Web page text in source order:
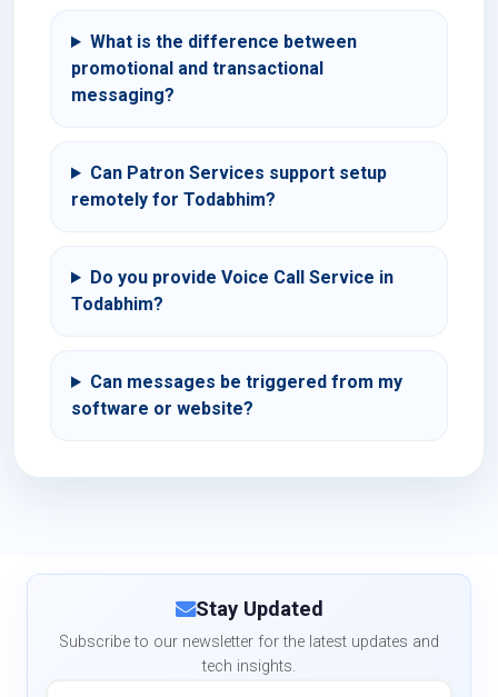
What is the difference between
promotional and transactional
messaging?
Can Patron Services support setup
remotely for Todabhim?
Do you provide Voice Call Service in
Todabhim?
Can messages be triggered from my
software or website?
Stay Updated
Subscribe to our newsletter for the latest updates and
tech insights.